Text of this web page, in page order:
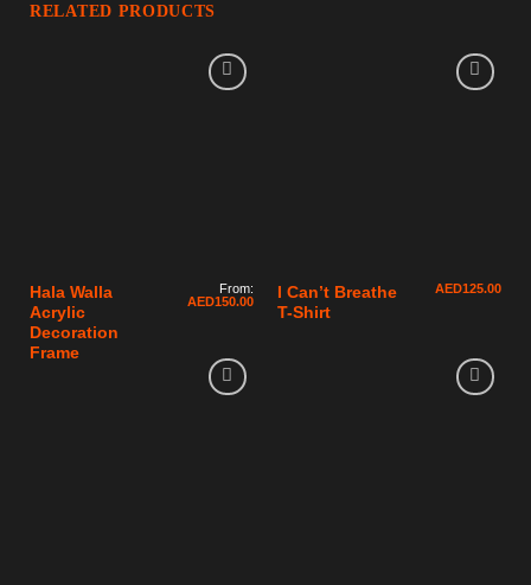
RELATED PRODUCTS
Hala Walla
Acrylic
Decoration
Frame
From:
AED150.00
I Can’t Breathe
T-Shirt
AED125.00